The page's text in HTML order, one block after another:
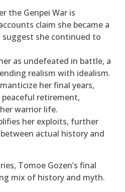
the Genpei War is
claim she became a
she continued to
as undefeated in battle, a
realism with idealism.
her final years,
retirement,
warrior life.
her exploits, further
actual history and
Tomoe Gozen’s final
mix of history and myth.